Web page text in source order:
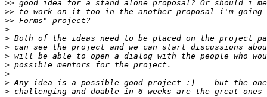
>>
>>
>>
>
>
>
>
>
>
>
>